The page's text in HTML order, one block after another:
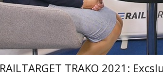
RAILTARGET TRAKO 2021: